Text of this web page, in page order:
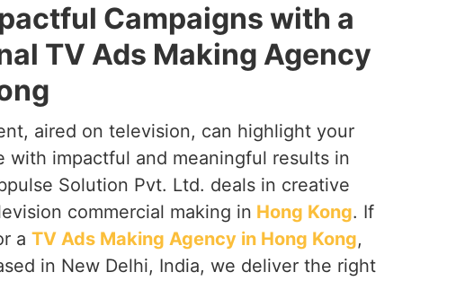
Campaigns with a
TV Ads Making Agency
aired on television, can highlight your
with impactful and meaningful results in
Solution Pvt. Ltd. deals in creative
commercial making in Hong Kong. If
a TV Ads Making Agency in Hong Kong,
in New Delhi, India, we deliver the right